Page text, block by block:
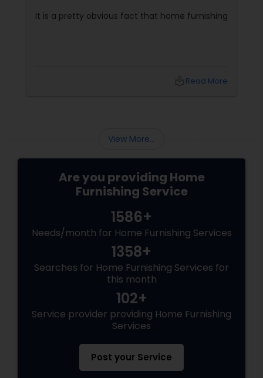
It is a pretty obvious fact that home furnishing
Read More
View More...
Are you providing Home
Furnishing Service
1586+
Needs/month for Home Furnishing Services
1358+
Searches for Home Furnishing Services for
this month
102+
Service provider providing Home Furnishing
Services
Post your Service